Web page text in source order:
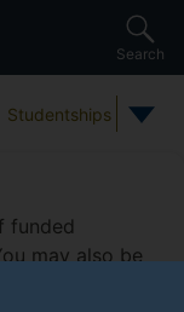
Search
Studentships
funded
may also be